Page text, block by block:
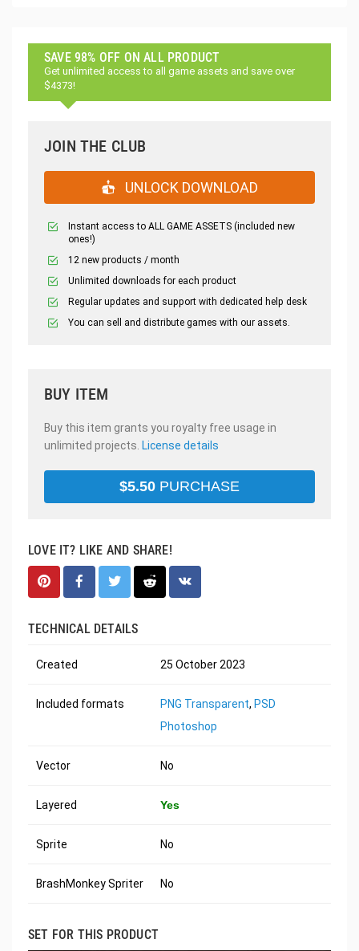
SAVE 98% OFF ON ALL PRODUCT
Get unlimited access to all game assets and save over
$4373!
JOIN THE CLUB
UNLOCK DOWNLOAD
Instant access to ALL GAME ASSETS (included new
ones!)
12 new products / month
Unlimited downloads for each product
Regular updates and support with dedicated help desk
You can sell and distribute games with our assets.
BUY ITEM
Buy this item grants you royalty free usage in
unlimited projects. License details
$5.50 PURCHASE
LOVE IT? LIKE AND SHARE!
TECHNICAL DETAILS
Created 25 October 2023
Included formats PNG Transparent, PSD
Photoshop
Vector No
Layered Yes
Sprite No
BrashMonkey Spriter No
SET FOR THIS PRODUCT